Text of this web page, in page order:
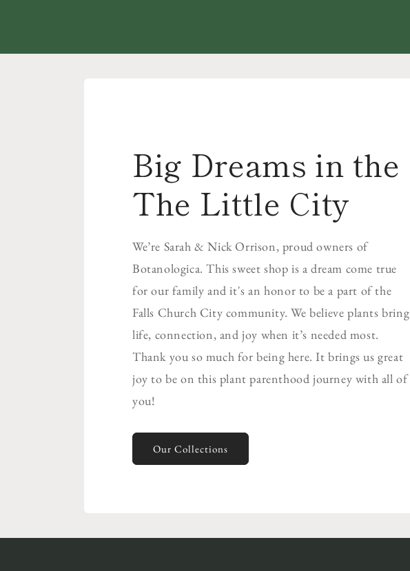
Big Dreams in the
The Little City
We’re Sarah & Nick Orrison, proud owners of
Botanologica. This sweet shop is a dream come true
for our family and it's an honor to be a part of the
Falls Church City community. We believe plants bring
life, connection, and joy when it’s needed most.
Thank you so much for being here. It brings us great
joy to be on this plant parenthood journey with all of
you!
Our Collections